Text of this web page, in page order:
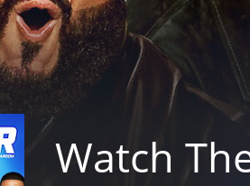
Watch